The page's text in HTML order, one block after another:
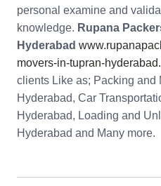
personal examine and
knowledge. Rupana
Hyderabad
movers-in-tupran-
clients Like as; Packing and
Hyderabad, Car
Hyderabad, Loading and
Hyderabad and Many more.